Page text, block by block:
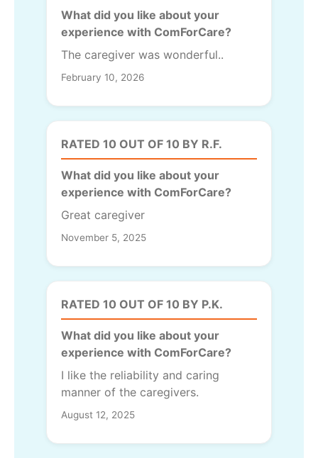
What did you like about your
experience with ComForCare?
The caregiver was wonderful..
February 10, 2026
RATED 10 OUT OF 10 BY R.F.
What did you like about your
experience with ComForCare?
Great caregiver
November 5, 2025
RATED 10 OUT OF 10 BY P.K.
What did you like about your
experience with ComForCare?
I like the reliability and caring
manner of the caregivers.
August 12, 2025